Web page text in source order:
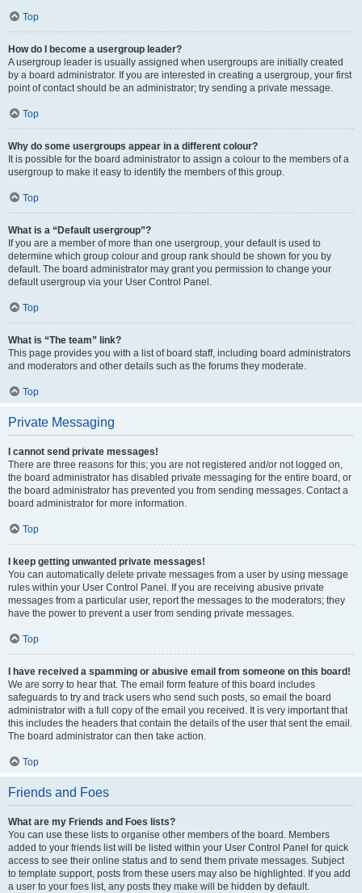
Top
How do I become a usergroup leader?
A usergroup leader is usually assigned when usergroups are initially created
by a board administrator. If you are interested in creating a usergroup, your first
point of contact should be an administrator; try sending a private message.
Top
Why do some usergroups appear in a different colour?
It is possible for the board administrator to assign a colour to the members of a
usergroup to make it easy to identify the members of this group.
Top
What is a “Default usergroup”?
If you are a member of more than one usergroup, your default is used to
determine which group colour and group rank should be shown for you by
default. The board administrator may grant you permission to change your
default usergroup via your User Control Panel.
Top
What is “The team” link?
This page provides you with a list of board staff, including board administrators
and moderators and other details such as the forums they moderate.
Top
Private Messaging
I cannot send private messages!
There are three reasons for this; you are not registered and/or not logged on,
the board administrator has disabled private messaging for the entire board, or
the board administrator has prevented you from sending messages. Contact a
board administrator for more information.
Top
I keep getting unwanted private messages!
You can automatically delete private messages from a user by using message
rules within your User Control Panel. If you are receiving abusive private
messages from a particular user, report the messages to the moderators; they
have the power to prevent a user from sending private messages.
Top
I have received a spamming or abusive email from someone on this board!
We are sorry to hear that. The email form feature of this board includes
safeguards to try and track users who send such posts, so email the board
administrator with a full copy of the email you received. It is very important that
this includes the headers that contain the details of the user that sent the email.
The board administrator can then take action.
Top
Friends and Foes
What are my Friends and Foes lists?
You can use these lists to organise other members of the board. Members
added to your friends list will be listed within your User Control Panel for quick
access to see their online status and to send them private messages. Subject
to template support, posts from these users may also be highlighted. If you add
a user to your foes list, any posts they make will be hidden by default.